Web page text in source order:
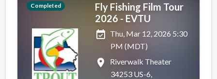
Completed
Fly Fishing Film Tour
2026 - EVTU
event_available Thu, Mar 12, 2026 5:30
PM (MDT)
place
Riverwalk Theater
34253 US-6,